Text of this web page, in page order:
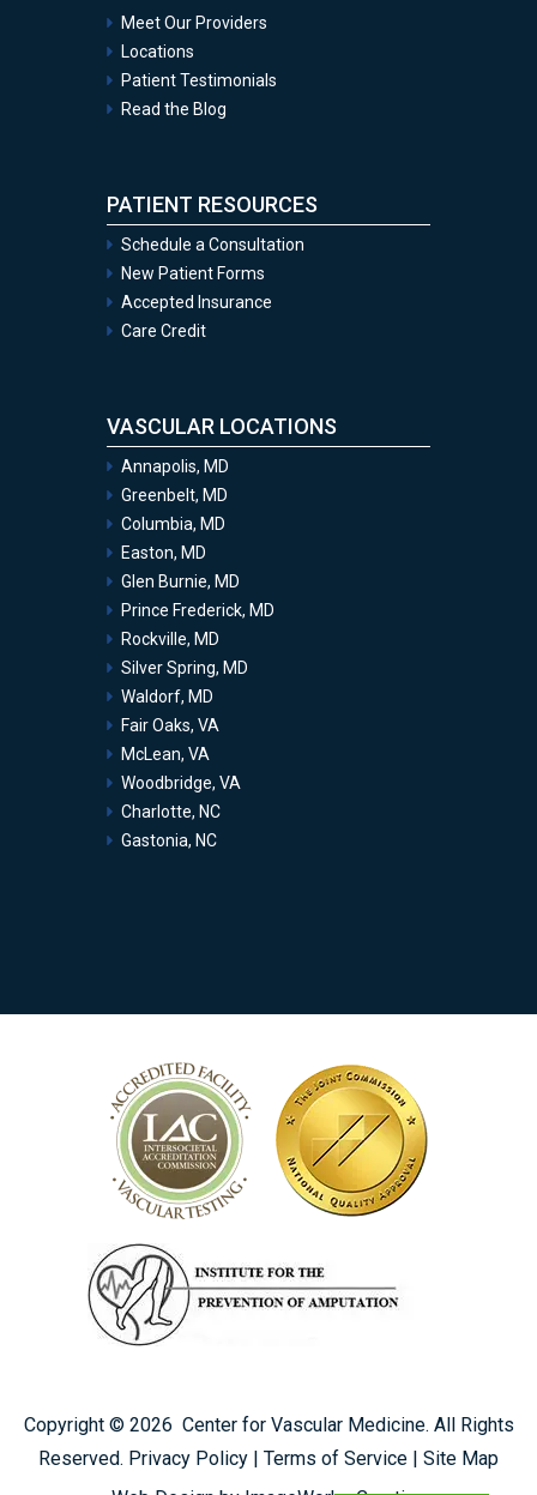
Meet Our Providers
Locations
Patient Testimonials
Read the Blog
PATIENT RESOURCES
Schedule a Consultation
New Patient Forms
Accepted Insurance
Care Credit
VASCULAR LOCATIONS
Annapolis, MD
Greenbelt, MD
Columbia, MD
Easton, MD
Glen Burnie, MD
Prince Frederick, MD
Rockville, MD
Silver Spring, MD
Waldorf, MD
Fair Oaks, VA
McLean, VA
Woodbridge, VA
Charlotte, NC
Gastonia, NC
Copyright © 2026 Center for Vascular Medicine. All Rights
Reserved. Privacy Policy Terms of Service
Site Map